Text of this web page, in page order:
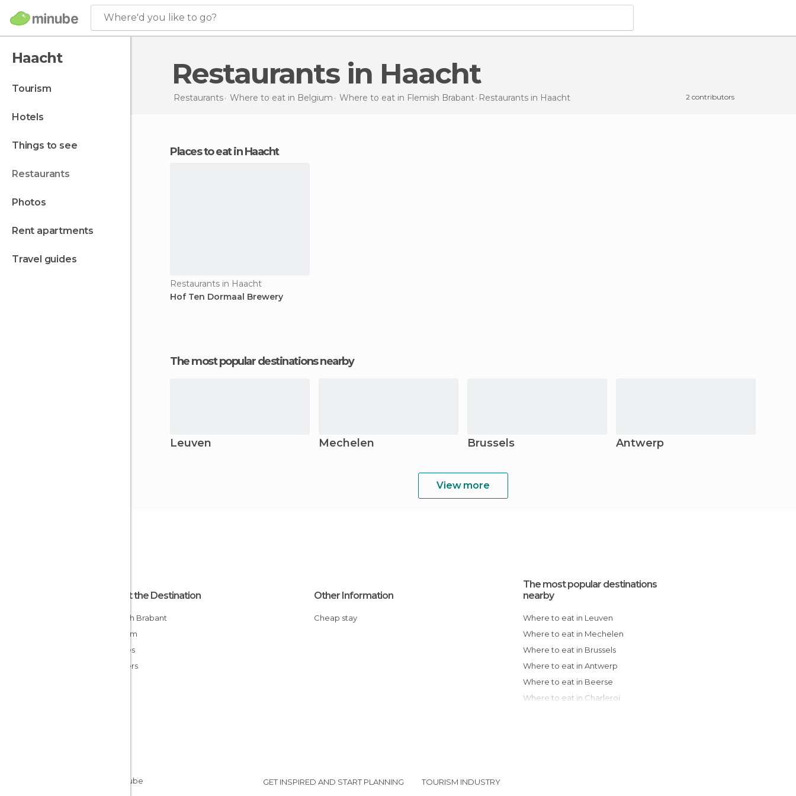
Where'd you like to go?
Haacht
tourism
hotels
things to see
restaurants
photos
rent apartments
travel guides
Restaurants in Haacht
Restaurants Where to eat in Belgium Where to eat in Flemish Brabant Restaurants in Haacht 2 contributors
Places to eat in Haacht
Restaurants in Haacht
Hof Ten Dormaal Brewery
The most popular destinations nearby
Leuven Mechelen Brussels Antwerp
View more
About the Destination
Flemish Brabant
Belgium
Flandes
Flanders
Other Information
Cheap stay
The most popular destinations
nearby
Where to eat in Leuven
Where to eat in Mechelen
Where to eat in Brussels
Where to eat in Antwerp
Where to eat in Beerse
Where to eat in Charleroi
GET INSPIRED AND START PLANNING TOURISM INDUSTRY